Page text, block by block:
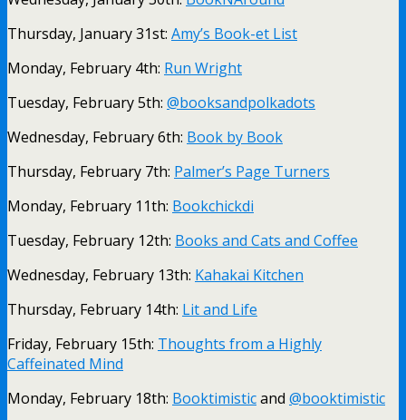
Thursday, January 31st: Amy’s Book-et List
Monday, February 4th: Run Wright
Tuesday, February 5th: @booksandpolkadots
Wednesday, February 6th: Book by Book
Thursday, February 7th: Palmer’s Page Turners
Monday, February 11th: Bookchickdi
Tuesday, February 12th: Books and Cats and Coffee
Wednesday, February 13th: Kahakai Kitchen
Thursday, February 14th: Lit and Life
Friday, February 15th: Thoughts from a Highly
Caffeinated Mind
Monday, February 18th: Booktimisticand @booktimistic